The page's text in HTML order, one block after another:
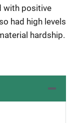
with positive
had high levels
hardship.